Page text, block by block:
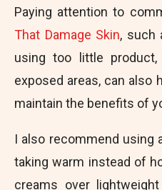
Paying attention to
That Damage Skin, such
using too little
exposed areas, can also
maintain the benefits of
I also recommend using
taking warm instead of
creams over